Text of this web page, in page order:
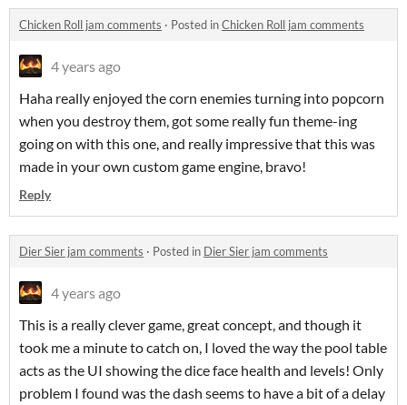
Chicken Roll jam comments · Posted inChicken Roll jam comments
4 years ago
Haha really enjoyed the corn enemies turning into popcorn
when you destroy them, got some really fun theme-ing
going on with this one, and really impressive that this was
made in your own custom game engine, bravo!
Reply
Dier Sier jam comments · Posted in Dier Sier jam comments
4 years ago
This is a really clever game, great concept, and though it
took me a minute to catch on, I loved the way the pool table
acts as the UI showing the dice face health and levels! Only
problem I found was the dash seems to have a bit of a delay